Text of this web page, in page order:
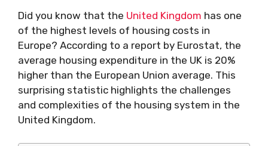
Did you know that the United Kingdom has one
of the highest levels of housing costs in
Europe? According to a report by Eurostat, the
average housing expenditure in the UK is 20%
higher than the European Union average. This
surprising statistic highlights the challenges
and complexities of the housing system in the
United Kingdom.